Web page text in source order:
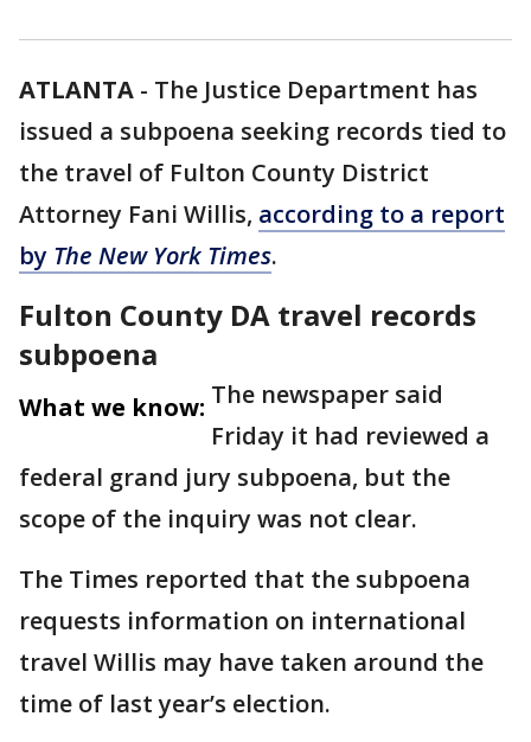
ATLANTA - The Justice Department has
issued a subpoena seeking records tied to
the travel of Fulton County District
Attorney Fani Willis, according to a report
by The New York Times.
Fulton County DA travel records
subpoena
What we know: The newspaper said
Friday it had reviewed a
federal grand jury subpoena, but the
scope of the inquiry was not clear.
The Times reported that the subpoena
requests information on international
travel Willis may have taken around the
time of last year’s election.